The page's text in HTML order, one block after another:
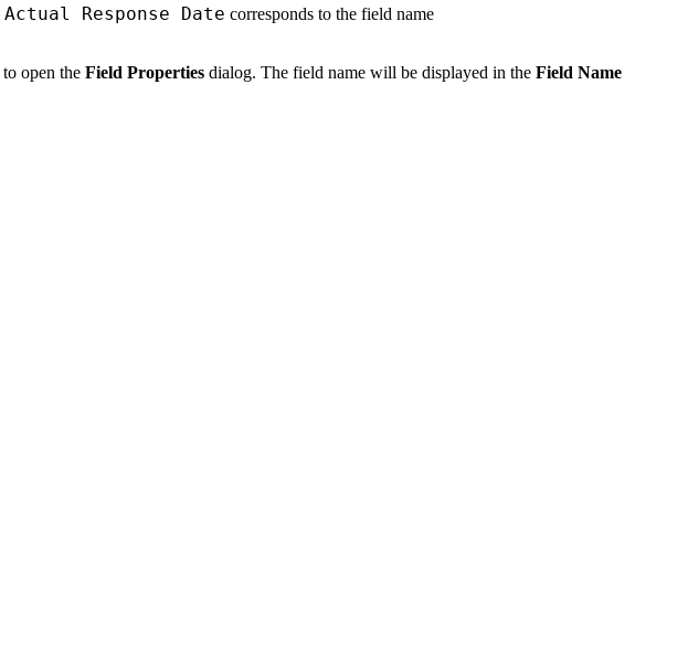
Actual Response Date corresponds to the field name
to open the Field Properties dialog. The field name will be displayed in the Field Name